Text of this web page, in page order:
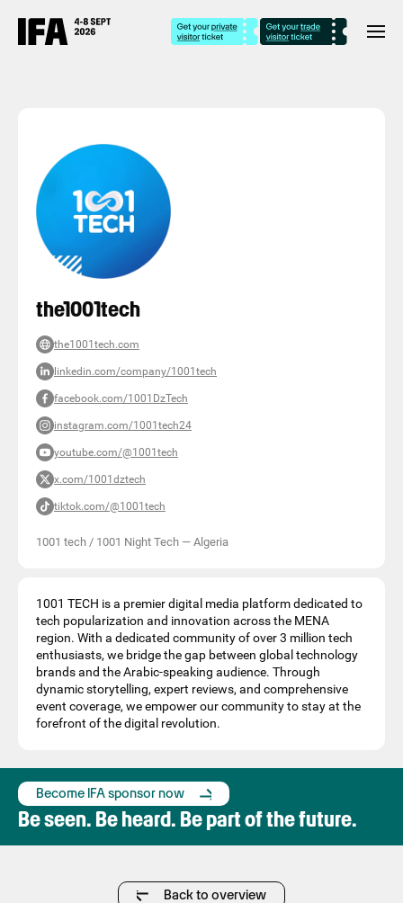
the1001tech
the1001tech.com
linkedin.com/company/1001tech
facebook.com/1001DzTech
instagram.com/1001tech24
youtube.com/@1001tech
x.com/1001dztech
tiktok.com/@1001tech
1001 tech / 1001 Night Tech — Algeria
1001 TECH is a premier digital media platform dedicated to
tech popularization and innovation across the MENA
region. With a dedicated community of over 3 million tech
enthusiasts, we bridge the gap between global technology
brands and the Arabic-speaking audience. Through
dynamic storytelling, expert reviews, and comprehensive
event coverage, we empower our community to stay at the
forefront of the digital revolution.
Become IFA sponsor now
Be seen. Be heard. Be part of the future.
Back to overview